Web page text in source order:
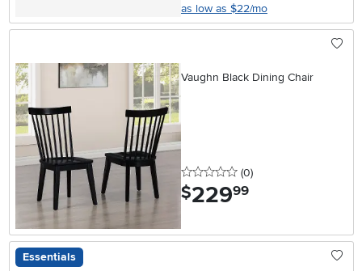
as low as $22/mo
Vaughn Black Dining Chair
0 stars
(0reviews
)
$229.99
Essentials